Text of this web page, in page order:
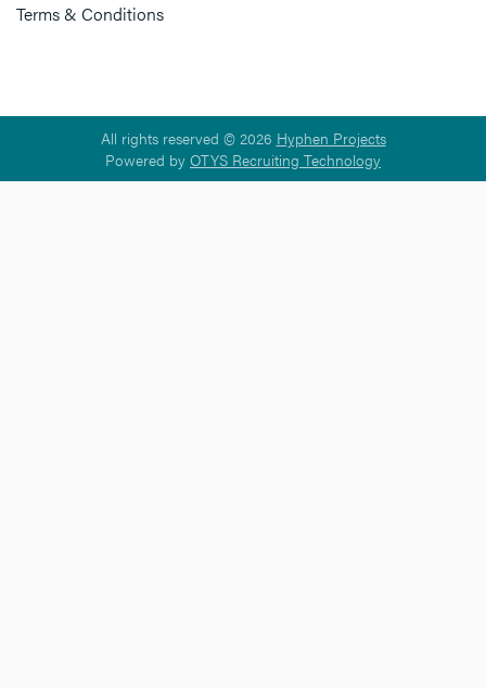
Terms & Conditions
All rights reserved © 2026 Hyphen Projects
Powered by OTYS Recruiting Technology